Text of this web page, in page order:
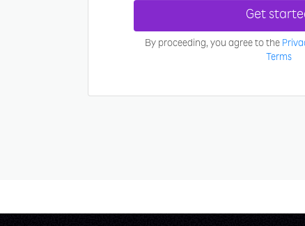
Get
By proceeding, you agree to the
Terms